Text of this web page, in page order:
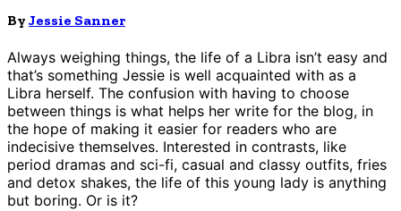
ByJessie Sanner
Always weighing things, the life of a Libra isn’t easy and
that’s something Jessie is well acquainted with as a
Libra herself. The confusion with having to choose
between things is what helps her write for the blog, in
the hope of making it easier for readers who are
indecisive themselves. Interested in contrasts, like
period dramas and sci-fi, casual and classy outfits, fries
and detox shakes, the life of this young lady is anything
but boring. Or is it?